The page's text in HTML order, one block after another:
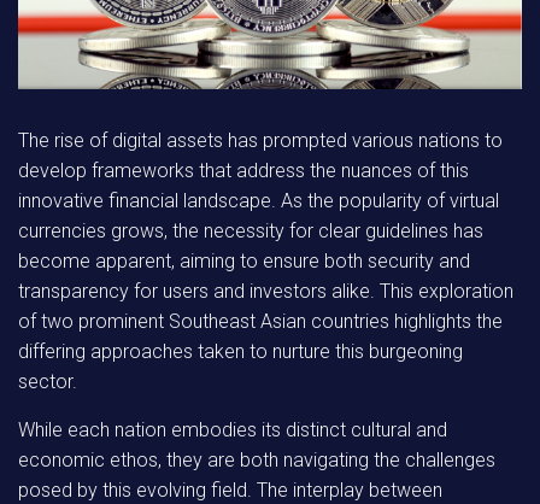
The rise of digital assets has prompted various nations to
develop frameworks that address the nuances of this
innovative financial landscape. As the popularity of virtual
currencies grows, the necessity for clear guidelines has
become apparent, aiming to ensure both security and
transparency for users and investors alike. This exploration
of two prominent Southeast Asian countries highlights the
differing approaches taken to nurture this burgeoning
sector.
While each nation embodies its distinct cultural and
economic ethos, they are both navigating the challenges
posed by this evolving field. The interplay between